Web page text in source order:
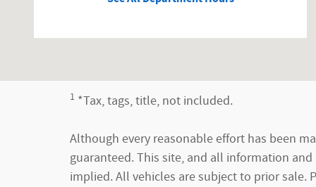
1 *Tax, tags, title, not included.
Although every reasonable effort has been
guaranteed. This site, and all information
implied. All vehicles are subject to prior sale.